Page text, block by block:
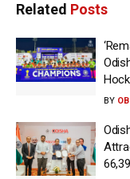
Related Posts
BY